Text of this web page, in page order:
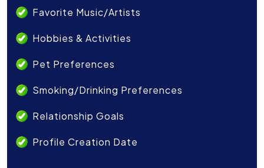
Favorite Music/Artists
Hobbies & Activities
Pet Preferences
Smoking/Drinking Preferences
Relationship Goals
Profile Creation Date